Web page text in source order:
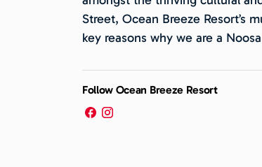
Street, Ocean Breeze Resort’s
key reasons why we are a
Follow Ocean Breeze Resort